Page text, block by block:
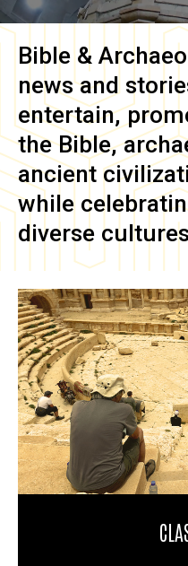
Bible &
news and
entertain,
the Bible,
ancient
while
diverse